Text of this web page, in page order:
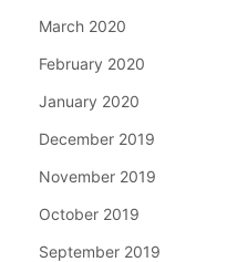
March 2020
February 2020
January 2020
December 2019
November 2019
October 2019
September 2019